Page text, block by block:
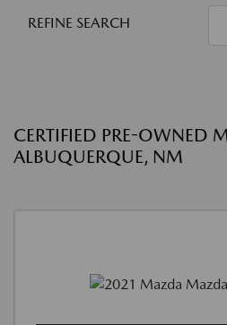
REFINE SEARCH
CERTIFIED PRE-OWNED
ALBUQUERQUE, NM